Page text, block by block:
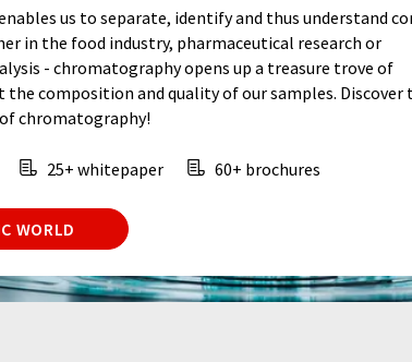
us to separate, identify and thus understand
in the food industry, pharmaceutical research or
- chromatography opens up a treasure trove of
composition and quality of our samples. Discover
chromatography!
25+ whitepaper 60+ brochures
WORLD